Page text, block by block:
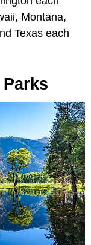
Montana,
Texas each